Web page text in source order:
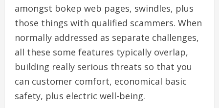
amongst bokep web pages, swindles, plus
those things with qualified scammers. When
normally addressed as separate challenges,
all these some features typically overlap,
building really serious threats so that you
can customer comfort, economical basic
safety, plus electric well-being.